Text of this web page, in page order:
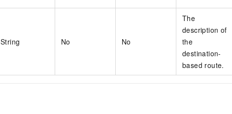
String No No
The
description of
the
destination-
based route.